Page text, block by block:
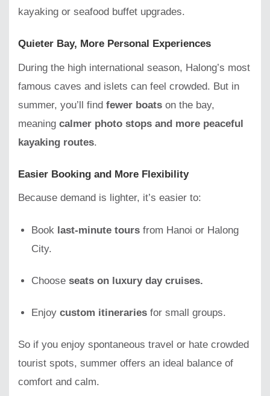
kayaking or seafood buffet upgrades.
Quieter Bay, More Personal Experiences
During the high international season, Halong’s most
famous caves and islets can feel crowded. But in
summer, you’ll find fewer boats on the bay,
meaning calmer photo stops and more peaceful
kayaking routes.
Easier Booking and More Flexibility
Because demand is lighter, it’s easier to:
Book last-minute tours from Hanoi or Halong
City.
Chooseseats on luxury day cruises.
Enjoycustom itineraries for small groups.
So if you enjoy spontaneous travel or hate crowded
tourist spots, summer offers an ideal balance of
comfort and calm.